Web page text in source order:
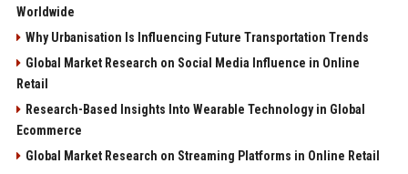
Worldwide
Why Urbanisation Is Influencing Future Transportation Trends
Global Market Research on Social Media Influence in Online
Retail
Research-Based Insights Into Wearable Technology in Global
Ecommerce
Global Market Research on Streaming Platforms in Online Retail